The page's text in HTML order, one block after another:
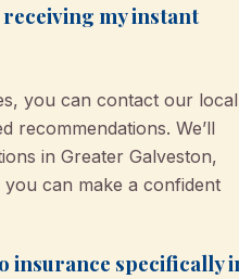
my instant
you can contact our local
recommendations. We’ll
in Greater Galveston,
you can make a confident
insurance specifically